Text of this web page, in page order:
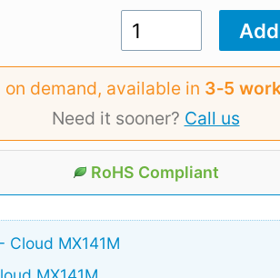
on demand, available in 3‑5
Need it sooner? Call us
RoHS Compliant
Cloud MX141M